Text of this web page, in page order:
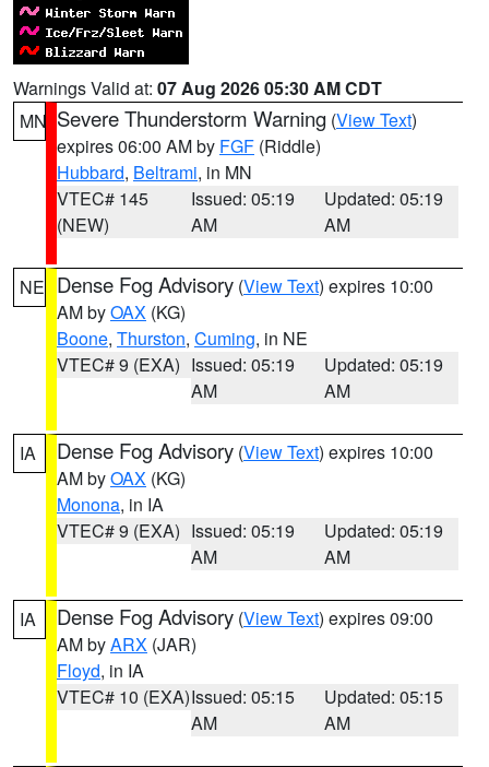
Warnings Valid at: 07 Aug 2026 05:30 AM CDT
MN Severe Thunderstorm Warning (View Text)
expires 06:00 AM by FGF (Riddle)
Hubbard, Beltrami, in MN
VTEC# 145
(NEW)
Issued: 05:19
AM
Updated: 05:19
AM
NE Dense Fog Advisory (View Text) expires 10:00
AM byOAX (KG)
Boone, Thurston, Cuming, in NE
VTEC# 9 (EXA) Issued: 05:19
AM
Updated: 05:19
AM
IA Dense Fog Advisory (View Text) expires 10:00
AM byOAX (KG)
Monona, in IA
VTEC# 9 (EXA) Issued: 05:19
AM
Updated: 05:19
AM
IA Dense Fog Advisory (View Text) expires 09:00
AM byARX (JAR)
Floyd, in IA
VTEC# 10 (EXA)Issued: 05:15
AM
Updated: 05:15
AM